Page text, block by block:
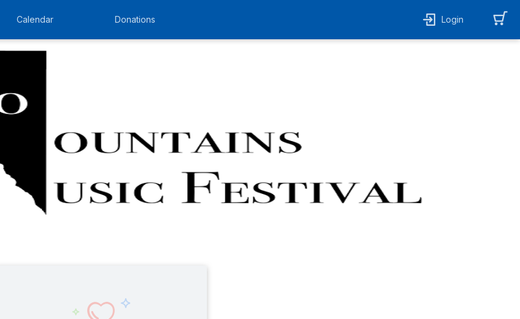
Calendar Donations Login